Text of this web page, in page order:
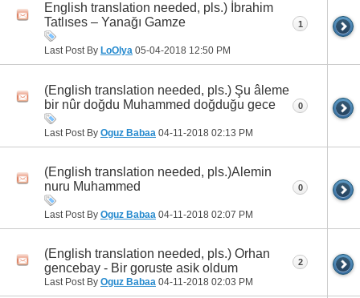
English translation needed, pls.) İbrahim
Tatlıses – Yanağı Gamze
Last Post By LoOlya 05-04-2018 12:50 PM
1
(English translation needed, pls.) Şu âleme
bir nûr doğdu Muhammed doğduğu gece
Last Post By Oguz Babaa 04-11-2018 02:13 PM
0
(English translation needed, pls.)Alemin
nuru Muhammed
Last Post By Oguz Babaa 04-11-2018 02:07 PM
0
(English translation needed, pls.) Orhan
gencebay - Bir goruste asik oldum
Last Post By Oguz Babaa 04-11-2018 02:03 PM
2